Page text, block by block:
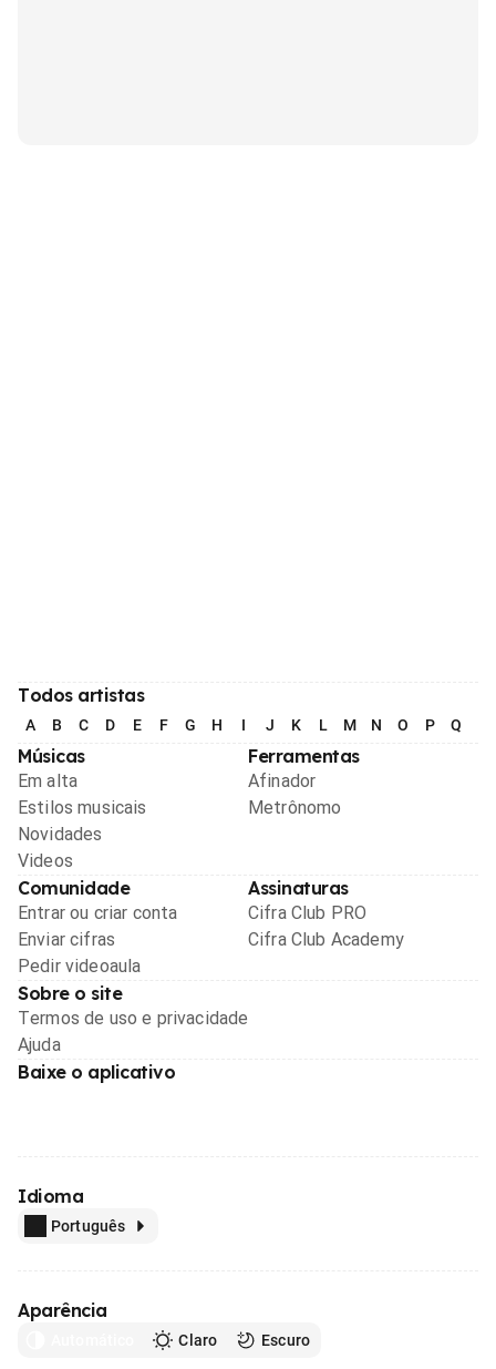
Todos artistas
A B C D E F G H I J K L M N O P Q
Músicas
Em alta
Estilos musicais
Novidades
Videos
Ferramentas
Afinador
Metrônomo
Comunidade
Entrar ou criar conta
Enviar cifras
Pedir videoaula
Assinaturas
Cifra Club PRO
Cifra Club Academy
Sobre o site
Termos de uso e privacidade
Ajuda
Baixe o aplicativo
Idioma
Português
Aparência
Claro Escuro